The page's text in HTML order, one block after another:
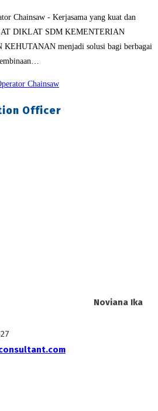
Chainsaw - Kerjasama yang kuat dan
DIKLAT SDM KEMENTERIAN
menjadi solusi bagi berbagai
Chainsaw
Officer
Noviana Ika